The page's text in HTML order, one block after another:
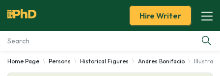
Essay Examples
Hire Writer
Home Page Persons Historical Figures Andres Bonifacio